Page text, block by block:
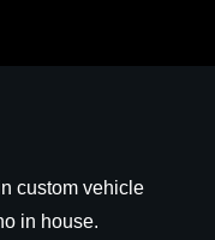
custom vehicle
in house.